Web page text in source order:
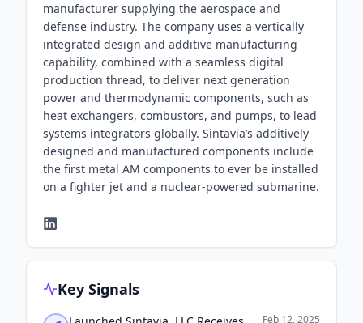
manufacturer supplying the aerospace and
defense industry. The company uses a vertically
integrated design and additive manufacturing
capability, combined with a seamless digital
production thread, to deliver next generation
power and thermodynamic components, such as
heat exchangers, combustors, and pumps, to lead
systems integrators globally. Sintavia’s additively
designed and manufactured components include
the first metal AM components to ever be installed
on a fighter jet and a nuclear-powered submarine.
Key Signals
Feb 12, 2025